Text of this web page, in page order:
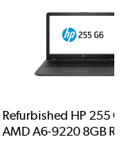
Refurbished HP 255
AMD A6-9220 8GB